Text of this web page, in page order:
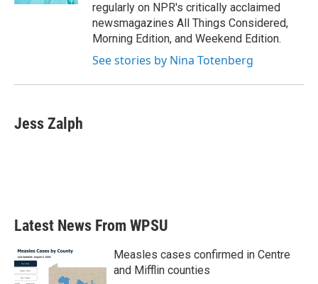
regularly on NPR's critically acclaimed
newsmagazines All Things Considered,
Morning Edition, and Weekend Edition.
See stories by Nina Totenberg
Jess Zalph
Latest News From WPSU
Measles cases confirmed in Centre
and Mifflin counties